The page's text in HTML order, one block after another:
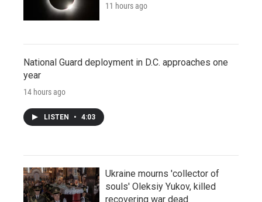
11 hours ago
National Guard deployment in D.C. approaches one
year
14 hours ago
LISTEN • 4:03
Ukraine mourns 'collector of
souls' Oleksiy Yukov, killed
recovering war dead